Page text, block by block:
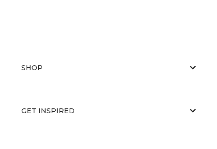
SHOP
GET INSPIRED